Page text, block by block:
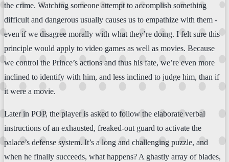
the crime. Watching someone attempt to accomplish something
difficult and dangerous usually causes us to empathize with them -
even if we disagree morally with what they’re doing. I felt sure this
principle would apply to video games as well as movies. Because
we control the Prince’s actions and thus his fate, we’re even more
inclined to identify with him, and less inclined to judge him, than if
it were a movie.
Later in POP, the player is asked to follow the elaborate verbal
instructions of an exhausted, freaked-out guard to activate the
palace’s defense system. It’s a long and challenging puzzle, and
when he finally succeeds, what happens? A ghastly array of blades,